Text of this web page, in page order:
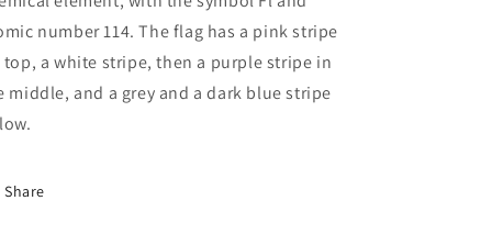
number 114. The flag has a pink stripe
top, a white stripe, then a purple stripe in
middle, and a grey and a dark blue stripe
Share